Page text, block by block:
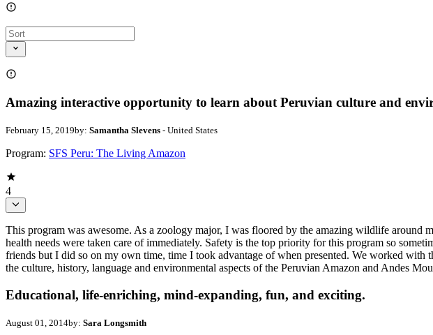
Amazing interactive opportunity to learn about Peruvian culture and
February 15, 2019by: Samantha Slevens - United States
Program: SFS Peru: The Living Amazon
4
This program was awesome. As a zoology major, I was floored by the amazing wildlife around
health needs were taken care of immediately. Safety is the top priority for this program so
friends but I did so on my own time, time I took advantage of when presented. We worked
the culture, history, language and environmental aspects of the Peruvian Amazon and Andes
Educational, life-enriching, mind-expanding, fun, and exciting.
August 01, 2014by: Sara Longsmith